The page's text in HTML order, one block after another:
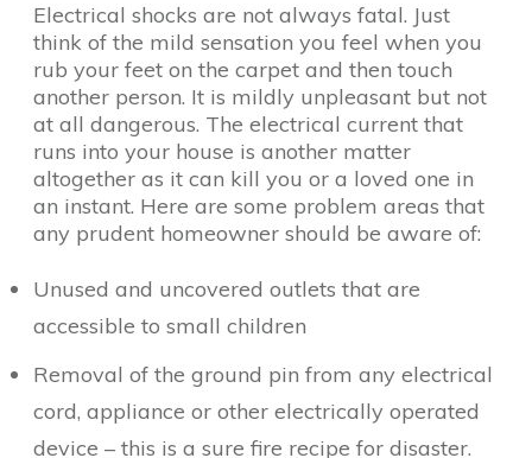
Electrical shocks are not always fatal. Just
think of the mild sensation you feel when you
rub your feet on the carpet and then touch
another person. It is mildly unpleasant but not
at all dangerous. The electrical current that
runs into your house is another matter
altogether as it can kill you or a loved one in
an instant. Here are some problem areas that
any prudent homeowner should be aware of:
Unused and uncovered outlets that are
accessible to small children
Removal of the ground pin from any electrical
cord, appliance or other electrically operated
device – this is a sure fire recipe for disaster.